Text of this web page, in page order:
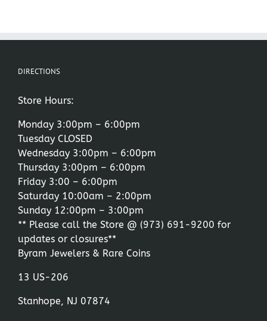
DIRECTIONS
Store Hours:
Monday 3:00pm – 6:00pm
Tuesday CLOSED
Wednesday 3:00pm – 6:00pm
Thursday 3:00pm – 6:00pm
Friday 3:00 – 6:00pm
Saturday 10:00am – 2:00pm
Sunday 12:00pm – 3:00pm
** Please call the Store @ (973) 691-9200 for
updates or closures**
Byram Jewelers & Rare Coins
13 US-206
Stanhope, NJ 07874